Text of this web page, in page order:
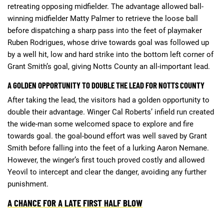
retreating opposing midfielder. The advantage allowed ball-
winning midfielder Matty Palmer to retrieve the loose ball
before dispatching a sharp pass into the feet of playmaker
Ruben Rodrigues, whose drive towards goal was followed up
by a well hit, low and hard strike into the bottom left corner of
Grant Smith’s goal, giving Notts County an all-important lead.
A GOLDEN OPPORTUNITY TO DOUBLE THE LEAD FOR NOTTS COUNTY
After taking the lead, the visitors had a golden opportunity to
double their advantage. Winger Cal Roberts’ infield run created
the wide-man some welcomed space to explore and fire
towards goal. the goal-bound effort was well saved by Grant
Smith before falling into the feet of a lurking Aaron Nemane.
However, the winger’s first touch proved costly and allowed
Yeovil to intercept and clear the danger, avoiding any further
punishment.
A CHANCE FOR A LATE FIRST HALF BLOW